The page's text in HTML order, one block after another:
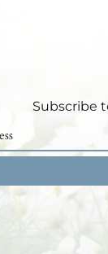
Subscribe